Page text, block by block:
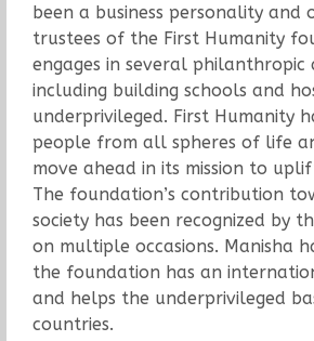
been a business personality and
trustees of the First Humanity
engages in several philanthropic
including building schools and
underprivileged. First Humanity
people from all spheres of life
move ahead in its mission to
The foundation’s contribution
society has been recognized by
on multiple occasions. Manisha
the foundation has an
and helps the underprivileged
countries.